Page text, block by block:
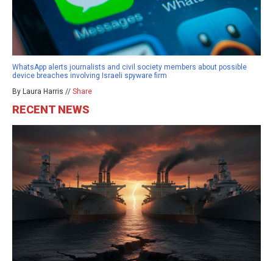
WhatsApp alerts journalists and civil society members about possible
device breaches involving Israeli spyware firm
By Laura Harris // Share
RECENT NEWS